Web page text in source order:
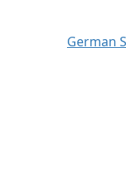
German